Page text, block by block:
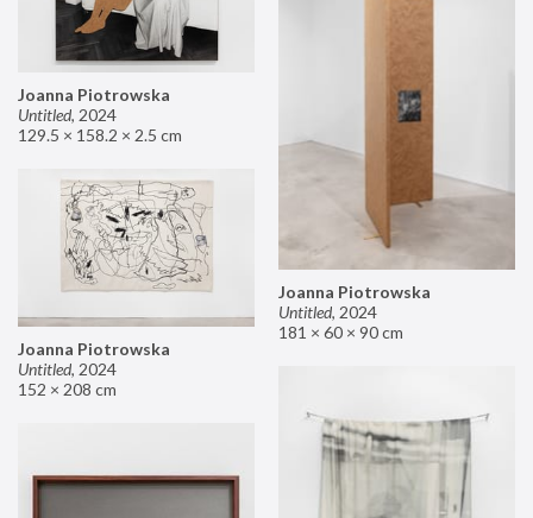
Joanna Piotrowska
Untitled, 2024
129.5 × 158.2 × 2.5 cm
Joanna Piotrowska
Untitled, 2024
181 × 60 × 90 cm
Joanna Piotrowska
Untitled, 2024
152 × 208 cm